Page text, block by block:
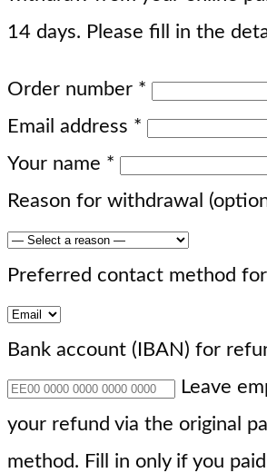
14 days. Please fill in the
Order number *
Email address *
Your name *
Reason for withdrawal
Preferred contact method
Bank account (IBAN) for
Leave
your refund via the original
method. Fill in only if you